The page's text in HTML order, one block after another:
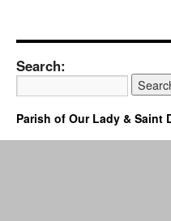
Search:
Parish of Our Lady & Saint